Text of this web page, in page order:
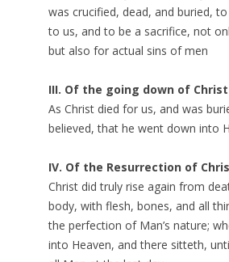
was crucified, dead, and buried,
to us, and to be a sacrifice, not
but also for actual sins of men
III. Of the going down of
As Christ died for us, and was
believed, that he went down into
IV. Of the Resurrection of
Christ did truly rise again from
body, with flesh, bones, and all
the perfection of Man’s nature;
into Heaven, and there sitteth,